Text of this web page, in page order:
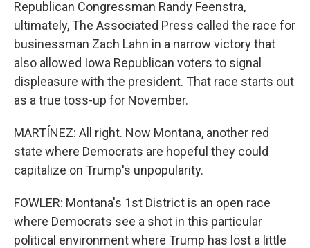
Republican Congressman Randy Feenstra,
ultimately, The Associated Press called the race for
businessman Zach Lahn in a narrow victory that
also allowed Iowa Republican voters to signal
displeasure with the president. That race starts out
as a true toss-up for November.
MARTÍNEZ: All right. Now Montana, another red
state where Democrats are hopeful they could
capitalize on Trump's unpopularity.
FOWLER: Montana's 1st District is an open race
where Democrats see a shot in this particular
political environment where Trump has lost a little